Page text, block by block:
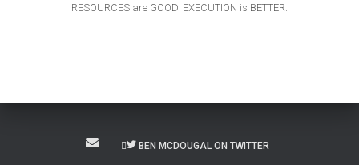
RESOURCES are GOOD. EXECUTION is BETTER.
BEN MCDOUGAL ON TWITTER